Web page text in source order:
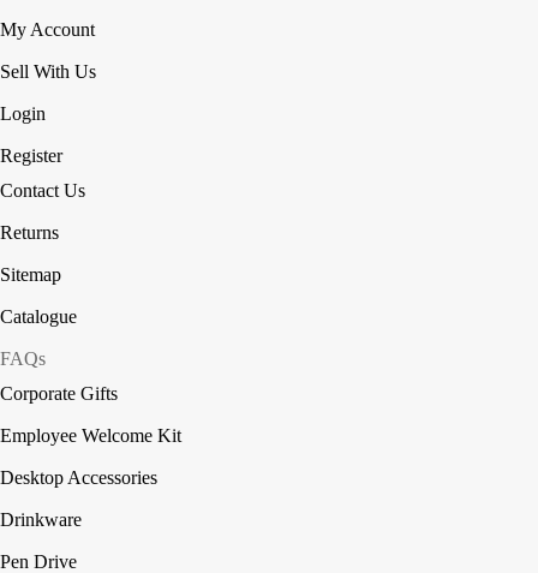
My Account
Sell With Us
Login
Register
Contact Us
Returns
Sitemap
Catalogue
FAQs
Corporate Gifts
Employee Welcome Kit
Desktop Accessories
Drinkware
Pen Drive